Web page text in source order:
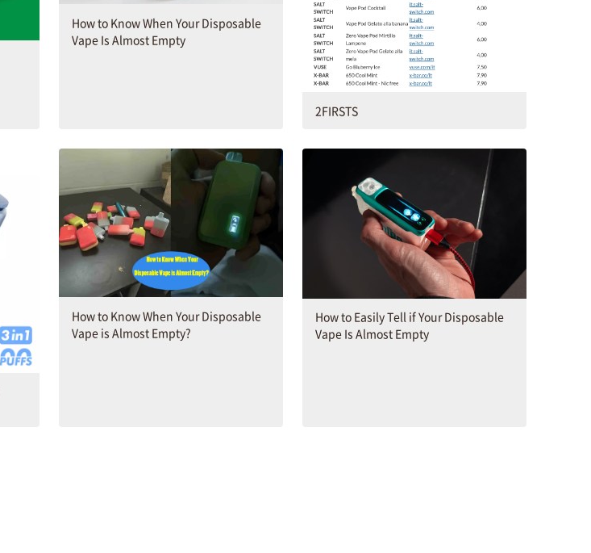
How to Know When Your Disposable
Vape Is Almost Empty
2FIRSTS
How to Know When Your Disposable
Vape is Almost Empty​?
How to Easily Tell if Your Disposable
Vape Is Almost Empty